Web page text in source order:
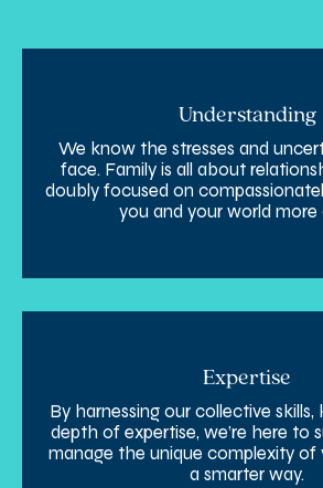
Understanding
We know the stresses and
face. Family is all about
doubly focused on
you and your world more
Expertise
By harnessing our collective skills,
depth of expertise, we’re here to
manage the unique complexity of
a smarter way.